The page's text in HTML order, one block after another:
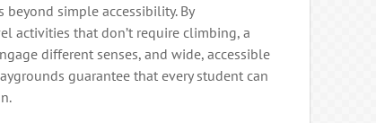
simple accessibility. By
activities that don’t require climbing, a
different senses, and wide, accessible
guarantee that every student can